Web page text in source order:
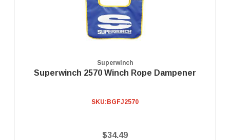
Superwinch
Superwinch 2570 Winch Rope Dampener
SKU: BGFJ2570
$34.49